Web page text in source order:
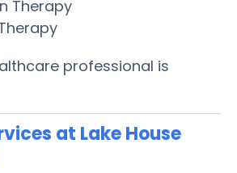
Therapy
professional is
at Lake House